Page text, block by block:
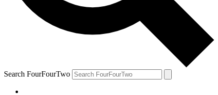
Search FourFourTwo